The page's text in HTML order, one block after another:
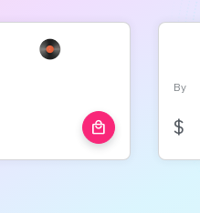
local_mall
By
$